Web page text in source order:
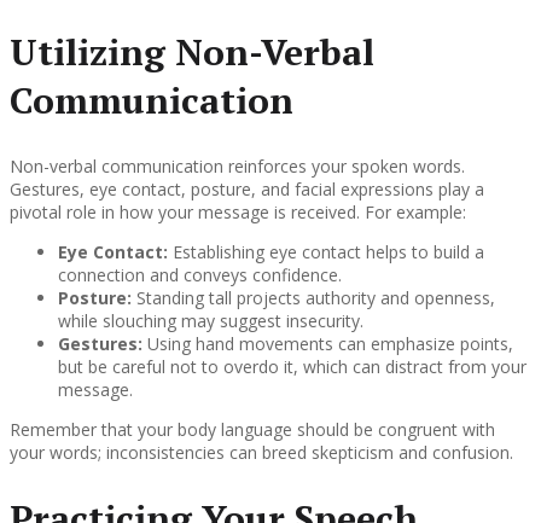
Utilizing Non-Verbal
Communication
Non-verbal communication reinforces your spoken words.
Gestures, eye contact, posture, and facial expressions play a
pivotal role in how your message is received. For example:
Eye Contact: Establishing eye contact helps to build a
connection and conveys confidence.
Posture: Standing tall projects authority and openness,
while slouching may suggest insecurity.
Gestures: Using hand movements can emphasize points,
but be careful not to overdo it, which can distract from your
message.
Remember that your body language should be congruent with
your words; inconsistencies can breed skepticism and confusion.